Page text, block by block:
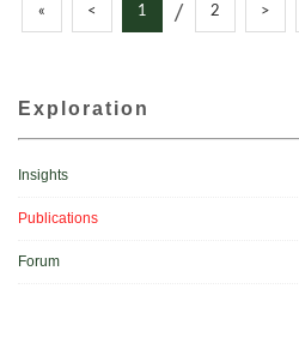
« < 1 / 2 >
Exploration
Insights
Publications
Forum